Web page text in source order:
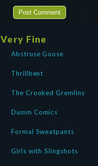
Very Fine
Abstruse Goose
Thrillbent
The Crooked Gremlins
Dumm Comics
Formal Sweatpants
Girls with Slingshots